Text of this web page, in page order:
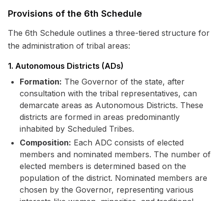
Provisions of the 6th Schedule
The 6th Schedule outlines a three-tiered structure for
the administration of tribal areas:
1. Autonomous Districts (ADs)
Formation: The Governor of the state, after
consultation with the tribal representatives, can
demarcate areas as Autonomous Districts. These
districts are formed in areas predominantly
inhabited by Scheduled Tribes.
Composition: Each ADC consists of elected
members and nominated members. The number of
elected members is determined based on the
population of the district. Nominated members are
chosen by the Governor, representing various